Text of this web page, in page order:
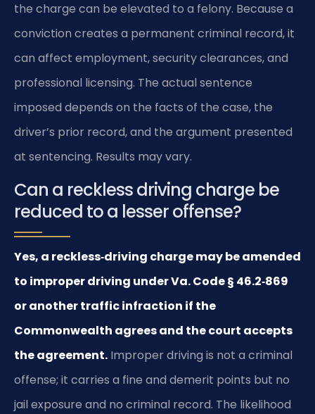
the charge can be elevated to a felony. Because a
conviction creates a permanent criminal record, it
can affect employment, security clearances, and
professional licensing. The actual sentence
imposed depends on the facts of the case, the
driver’s prior record, and the argument presented
at sentencing. Results may vary.
Can a reckless driving charge be
reduced to a lesser offense?
Yes, a reckless‑driving charge may be amended
to improper driving under Va. Code § 46.2‑869
or another traffic infraction if the
Commonwealth agrees and the court accepts
the agreement. Improper driving is not a criminal
offense; it carries a fine and demerit points but no
jail exposure and no criminal record. The likelihood